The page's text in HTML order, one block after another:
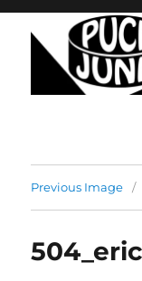
Previous Image